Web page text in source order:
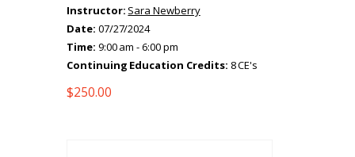
Instructor: Sara Newberry
Date: 07/27/2024
Time: 9:00 am - 6:00 pm
Continuing Education Credits: 8 CE's
$250.00